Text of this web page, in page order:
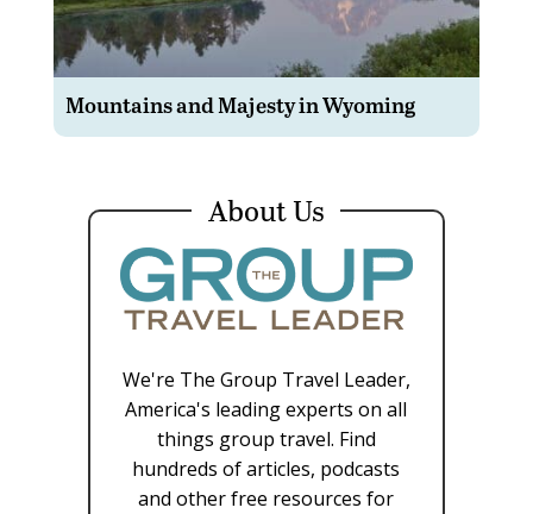
Mountains and Majesty in Wyoming
About Us
We're The Group Travel Leader,
America's leading experts on all
things group travel. Find
hundreds of articles, podcasts
and other free resources for